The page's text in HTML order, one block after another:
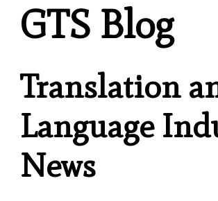
GTS Blog
Translation
Language
News